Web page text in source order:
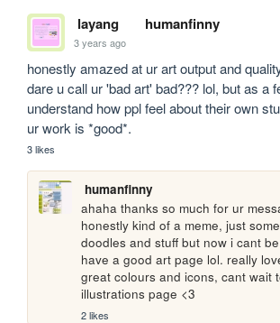
layang humanfinny
3 years ago
honestly amazed at ur art output and
dare u call ur 'bad art' bad??? lol, but as a
understand how ppl feel about their own
ur work is *good*.
3 likes
humanfinny
ahaha thanks so much for ur
honestly kind of a meme, just
doodles and stuff but now i cant
have a good art page lol. really
great colours and icons, cant wait
illustrations page <3
2 likes